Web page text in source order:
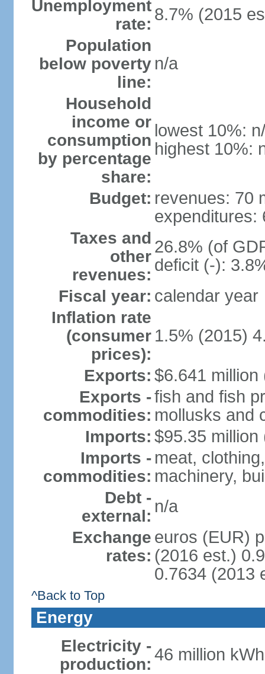
Unemployment
rate:
8.7% (2015
Population
below poverty
line:
n/a
Household
income or
consumption
by percentage
share:
lowest 10%:
highest 10%:
Budget: revenues: 70
expenditures:
Taxes and
other
revenues:
26.8% (of
deficit (-):
Fiscal year: calendar year
Inflation rate
(consumer
prices):
1.5% (2015)
Exports: $6.641
Exports -
commodities:
fish and fish
mollusks and
Imports: $95.35
Imports -
commodities:
meat,
machinery,
Debt -
external:
n/a
Exchange
rates:
euros (EUR)
(2016 est.)
0.7634 (2013
^Back to Top
Energy
Electricity -
production:
46 million